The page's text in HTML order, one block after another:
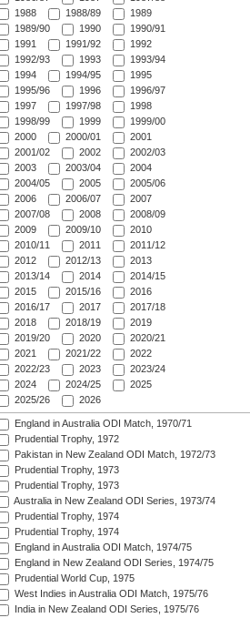
1988
1988/89
1989
1989/90
1990
1990/91
1991
1991/92
1992
1992/93
1993
1993/94
1994
1994/95
1995
1995/96
1996
1996/97
1997
1997/98
1998
1998/99
1999
1999/00
2000
2000/01
2001
2001/02
2002
2002/03
2003
2003/04
2004
2004/05
2005
2005/06
2006
2006/07
2007
2007/08
2008
2008/09
2009
2009/10
2010
2010/11
2011
2011/12
2012
2012/13
2013
2013/14
2014
2014/15
2015
2015/16
2016
2016/17
2017
2017/18
2018
2018/19
2019
2019/20
2020
2020/21
2021
2021/22
2022
2022/23
2023
2023/24
2024
2024/25
2025
2025/26
2026
England in Australia ODI Match, 1970/71
Prudential Trophy, 1972
Pakistan in New Zealand ODI Match, 1972/73
Prudential Trophy, 1973
Prudential Trophy, 1973
Australia in New Zealand ODI Series, 1973/74
Prudential Trophy, 1974
Prudential Trophy, 1974
England in Australia ODI Match, 1974/75
England in New Zealand ODI Series, 1974/75
Prudential World Cup, 1975
West Indies in Australia ODI Match, 1975/76
India in New Zealand ODI Series, 1975/76